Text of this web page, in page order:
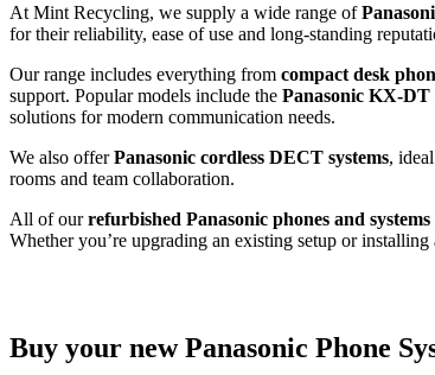
At Mint Recycling, we supply a wide range of
for their reliability, ease of use and long-standing
Our range includes everything from compact desk
support. Popular models include the Panasonic KX-
solutions for modern communication needs.
We also offerPanasonic cordless DECT systems,
rooms and team collaboration.
All of ourrefurbished Panasonic phones and systems
Whether you’re upgrading an existing setup or
Buy your new Panasonic Phone